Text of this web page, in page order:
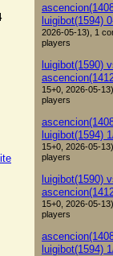
luigibot(1594)
2026-05-13), 1
players
luigibot(1590)
15+0, 2026-05-
players
luigibot(1594)
15+0, 2026-05-
players
luigibot(1590)
15+0, 2026-05-
players
luigibot(1594)